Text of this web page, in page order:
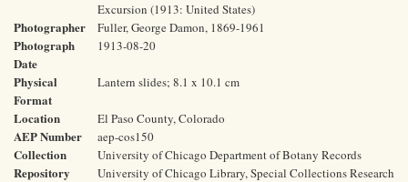
Excursion (1913: United States)
Photographer Fuller, George Damon, 1869-1961
Photograph
Date
1913-08-20
Physical
Format
Lantern slides; 8.1 x 10.1 cm
Location El Paso County, Colorado
AEP Number aep-cos150
Collection University of Chicago Department of Botany Records
Repository
University of Chicago Library, Special Collections Research